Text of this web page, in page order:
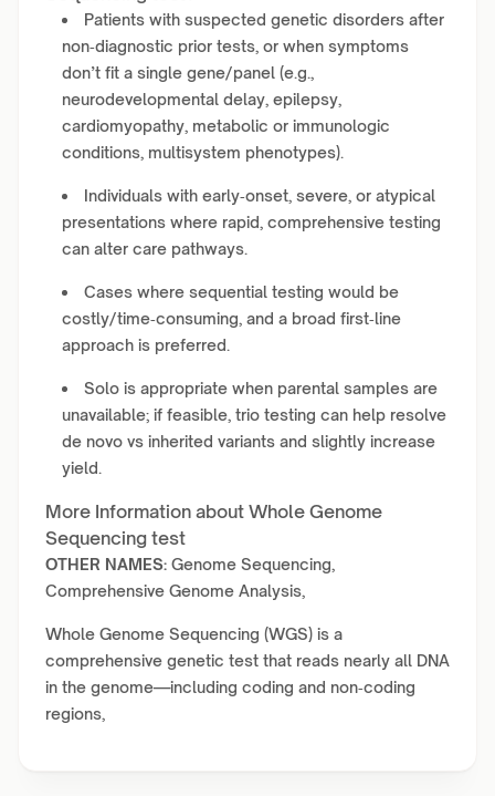
Patients with suspected genetic disorders after
non‑diagnostic prior tests, or when symptoms
don’t fit a single gene/panel (e.g.,
neurodevelopmental delay, epilepsy,
cardiomyopathy, metabolic or immunologic
conditions, multisystem phenotypes).
Individuals with early‑onset, severe, or atypical
presentations where rapid, comprehensive testing
can alter care pathways.
Cases where sequential testing would be
costly/time‑consuming, and a broad first‑line
approach is preferred.
Solo is appropriate when parental samples are
unavailable; if feasible, trio testing can help resolve
de novo vs inherited variants and slightly increase
yield.
More Information about Whole Genome
Sequencing test
OTHER NAMES: Genome Sequencing,
Comprehensive Genome Analysis,
Whole Genome Sequencing (WGS) is a
comprehensive genetic test that reads nearly all DNA
in the genome—including coding and non‑coding
regions,